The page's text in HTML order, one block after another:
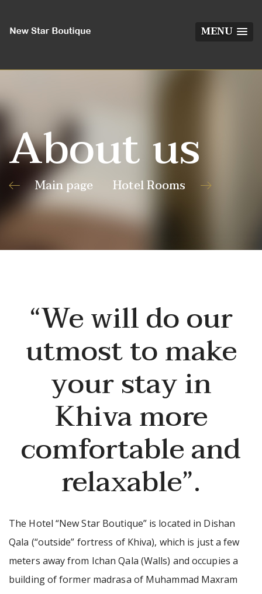
MENU
About us
Main page Hotel Rooms
“We will do our
utmost to make
your stay in
Khiva more
comfortable and
relaxable”.
The Hotel “New Star Boutique” is located in Dishan
Qala (“outside” fortress of Khiva), which is just a few
meters away from Ichan Qala (Walls) and occupies a
building of former madrasa of Muhammad Maxram